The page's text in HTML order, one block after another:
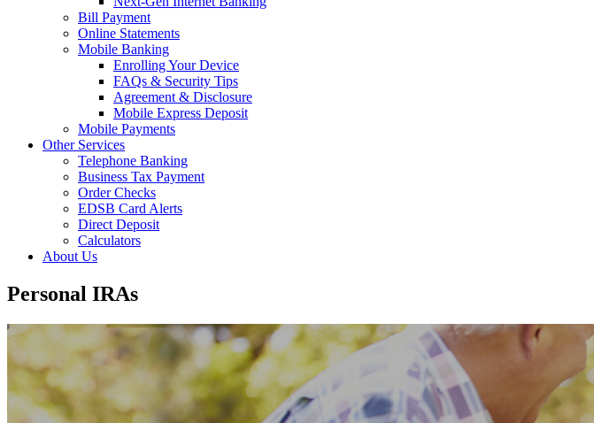
Bill Payment
Online Statements
Mobile Banking
Enrolling Your Device
FAQs & Security Tips
Agreement & Disclosure
Mobile Express Deposit
Mobile Payments
Other Services
Telephone Banking
Business Tax Payment
Order Checks
EDSB Card Alerts
Direct Deposit
Calculators
About Us
Personal IRAs